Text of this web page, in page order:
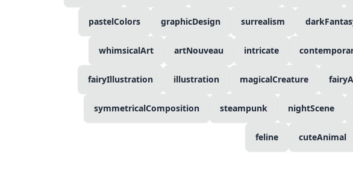
pastelColors graphicDesign surrealism
whimsicalArt artNouveau intricate
fairyIllustration illustration magicalCreature
symmetricalComposition steampunk nightScene
feline cuteAnimal